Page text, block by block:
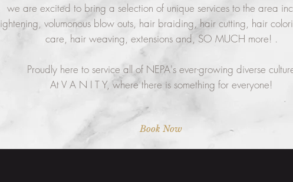
we are excited to bring a selection of unique services to the area
volumonous blow outs, hair braiding, hair cutting, hair
care, hair weaving, extensions and, SO MUCH more! .
Proudly here to service all of NEPA's ever-growing diverse
At V A N I T Y, where there is something for everyone!
Book Now